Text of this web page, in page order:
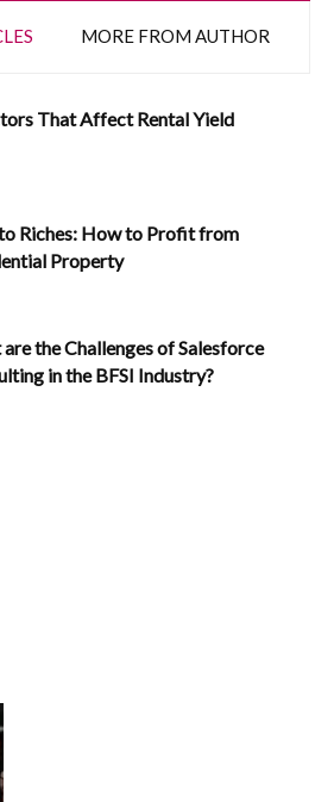
MORE FROM AUTHOR
That Affect Rental Yield
Riches: How to Profit from
Property
the Challenges of Salesforce
in the BFSI Industry?